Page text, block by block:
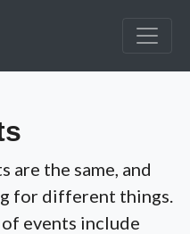
are the same, and
for different things.
events include